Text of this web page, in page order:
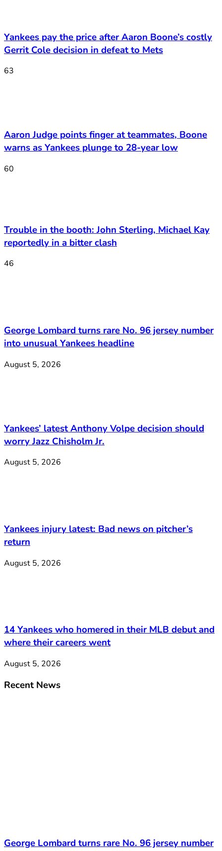
Yankees pay the price after Aaron Boone’s costly
Gerrit Cole decision in defeat to Mets
63
Aaron Judge points finger at teammates, Boone
warns as Yankees plunge to 28-year low
60
Trouble in the booth: John Sterling, Michael Kay
reportedly in a bitter clash
46
George Lombard turns rare No. 96 jersey number
into unusual Yankees headline
August 5, 2026
Yankees’ latest Anthony Volpe decision should
worry Jazz Chisholm Jr.
August 5, 2026
Yankees injury latest: Bad news on pitcher’s
return
August 5, 2026
14 Yankees who homered in their MLB debut and
where their careers went
August 5, 2026
Recent News
George Lombard turns rare No. 96 jersey number